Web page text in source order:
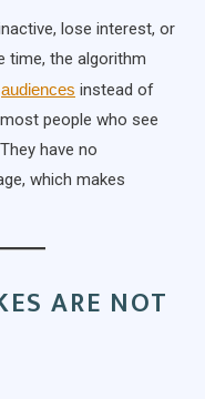
lose interest, or
time, the algorithm
audiences instead of
people who see
have no
which makes
ARE NOT